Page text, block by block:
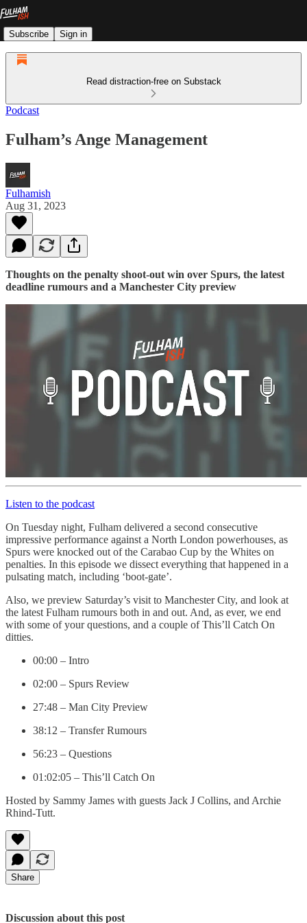
Subscribe Sign in
Read distraction-free on Substack
Podcast
Fulham’s Ange Management
Fulhamish
Aug 31, 2023
Thoughts on the penalty shoot-out win over Spurs, the latest
deadline rumours and a Manchester City preview
Listen to the podcast
On Tuesday night, Fulham delivered a second consecutive
impressive performance against a North London powerhouses, as
Spurs were knocked out of the Carabao Cup by the Whites on
penalties. In this episode we dissect everything that happened in a
pulsating match, including ‘boot-gate’.
Also, we preview Saturday’s visit to Manchester City, and look at
the latest Fulham rumours both in and out. And, as ever, we end
with some of your questions, and a couple of This’ll Catch On
ditties.
00:00 – Intro
02:00 – Spurs Review
27:48 – Man City Preview
38:12 – Transfer Rumours
56:23 – Questions
01:02:05 – This’ll Catch On
Hosted by Sammy James with guests Jack J Collins, and Archie
Rhind-Tutt.
Share
Discussion about this post